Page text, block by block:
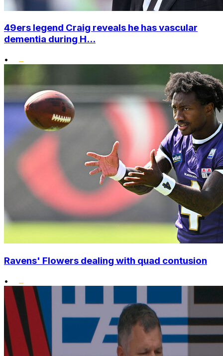
49ers legend Craig reveals he has vascular
dementia during H...
•
Ravens' Flowers dealing with quad contusion
•